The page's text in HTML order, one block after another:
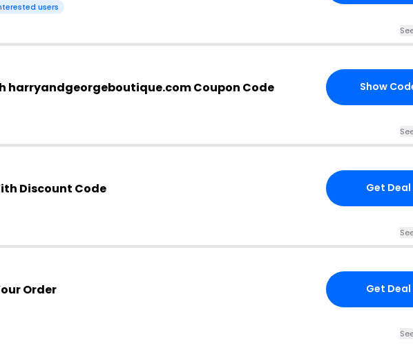
users
harryandgeorgeboutique.com Coupon Code Show
Discount Code Get Deal
Order Get Deal